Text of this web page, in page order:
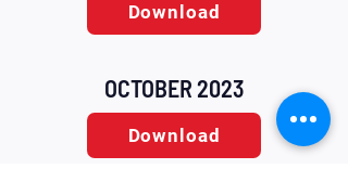
Download
OCTOBER 2023
Download